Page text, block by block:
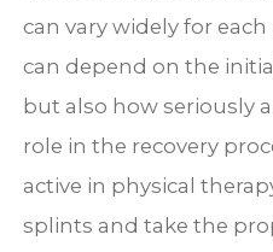
can vary widely for
can depend on the
but also how seriously
role in the recovery
active in physical
splints and take the